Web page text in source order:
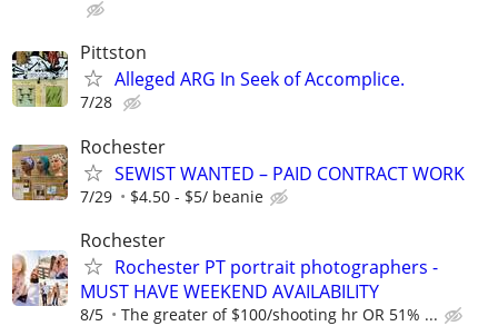
Pittston
Alleged ARG In Seek of Accomplice.
7/28
Rochester
SEWIST WANTED – PAID CONTRACT WORK
7/29 $4.50 - $5/ beanie
Rochester
Rochester PT portrait photographers -
MUST HAVE WEEKEND AVAILABILITY
8/5 The greater of $100/shooting hr OR 51% ...